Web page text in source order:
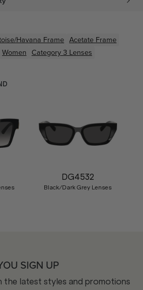
Havana Frame Acetate Frame
Women Category 3 Lenses
DG4532
Black/Dark Grey Lenses
SIGN UP
the latest styles and promotions